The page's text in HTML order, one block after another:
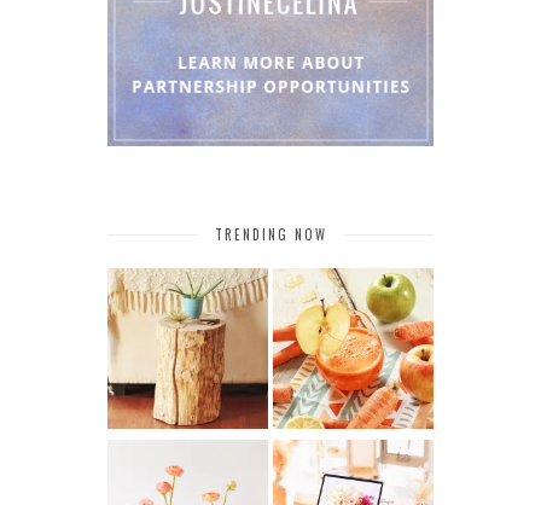
TRENDING NOW